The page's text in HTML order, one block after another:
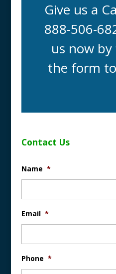
Give us a
888-506-
us now
the form
Contact Us
Name *
Email *
Phone *